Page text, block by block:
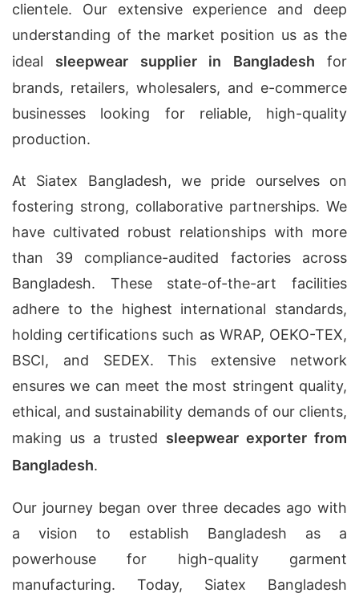
clientele. Our extensive experience and deep
understanding of the market position us as the
ideal sleepwear supplier in Bangladesh for
brands, retailers, wholesalers, and e-commerce
businesses looking for reliable, high-quality
production.
At Siatex Bangladesh, we pride ourselves on
fostering strong, collaborative partnerships. We
have cultivated robust relationships with more
than 39 compliance-audited factories across
Bangladesh. These state-of-the-art facilities
adhere to the highest international standards,
holding certifications such as WRAP, OEKO-TEX,
BSCI, and SEDEX. This extensive network
ensures we can meet the most stringent quality,
ethical, and sustainability demands of our clients,
making us a trusted sleepwear exporter from
Bangladesh.
Our journey began over three decades ago with
a vision to establish Bangladesh as a
powerhouse for high-quality garment
manufacturing. Today, Siatex Bangladesh